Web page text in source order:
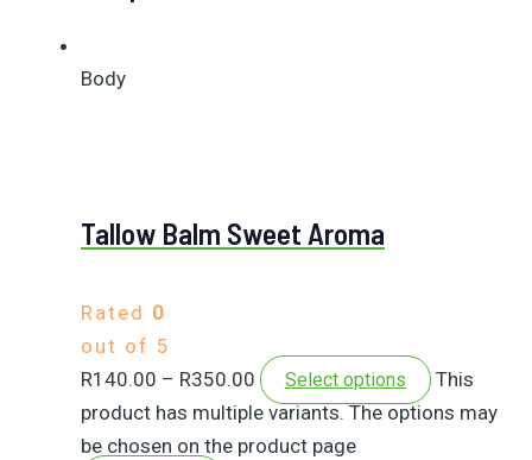
Body
Tallow Balm Sweet Aroma
Rated 0
out of 5
R140.00 – R350.00 Select options
This
product has multiple variants. The options may
be chosen on the product page